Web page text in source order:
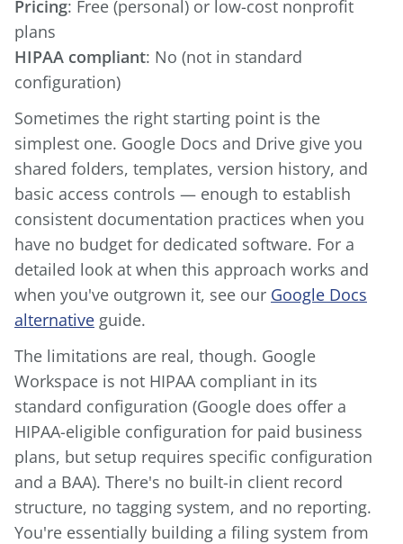
Pricing: Free (personal) or low-cost nonprofit
HIPAA compliant: No (not in standard
configuration)
Sometimes the right starting point is the
simplest one. Google Docs and Drive give you
shared folders, templates, version history, and
basic access controls — enough to establish
consistent documentation practices when you
have no budget for dedicated software. For a
detailed look at when this approach works and
when you've outgrown it, see our Google Docs
alternative guide.
The limitations are real, though. Google
Workspace is not HIPAA compliant in its
standard configuration (Google does offer a
HIPAA-eligible configuration for paid business
plans, but setup requires specific configuration
and a BAA). There's no built-in client record
structure, no tagging system, and no reporting.
You're essentially building a filing system from